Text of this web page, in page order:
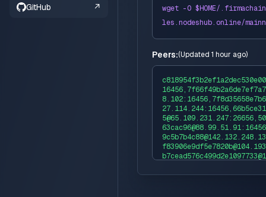
GitHub ↗ wget -O $HOME/.firmachain
les.nodeshub.online/
Peers:(Updated 1 hour ago)